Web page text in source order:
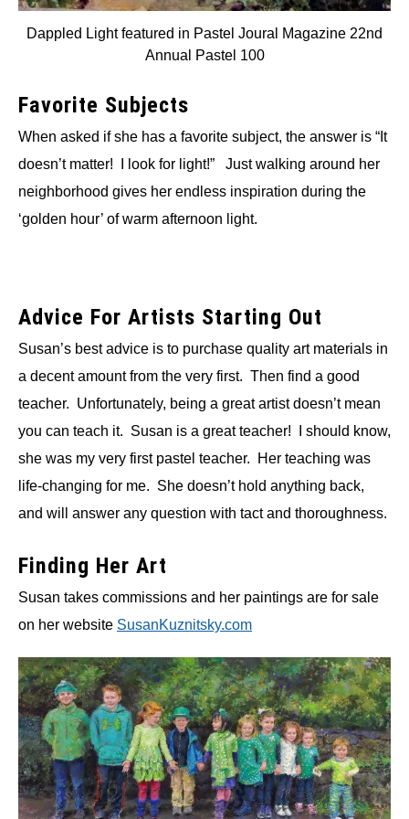
Dappled Light featured in Pastel Joural Magazine 22nd
Annual Pastel 100
Favorite Subjects
When asked if she has a favorite subject, the answer is “It
doesn’t matter! I look for light!” Just walking around her
neighborhood gives her endless inspiration during the
‘golden hour’ of warm afternoon light.
Advice For Artists Starting Out
Susan’s best advice is to purchase quality art materials in
a decent amount from the very first. Then find a good
teacher. Unfortunately, being a great artist doesn’t mean
you can teach it. Susan is a great teacher! I should know,
she was my very first pastel teacher. Her teaching was
life-changing for me. She doesn’t hold anything back,
and will answer any question with tact and thoroughness.
Finding Her Art
Susan takes commissions and her paintings are for sale
on her website SusanKuznitsky.com